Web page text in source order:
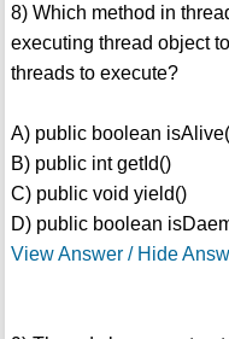
8) Which method in
executing thread object
threads to execute?
A) public boolean
B) public int getId()
C) public void yield()
D) public boolean
View Answer / Hide